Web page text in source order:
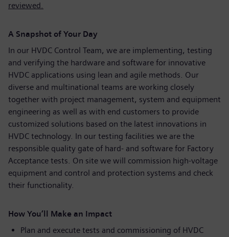
reviewed.
A Snapshot of Your Day
In our HVDC Control Team, we are implementing, testing
and verifying the hardware and software for innovative
HVDC applications using lean and agile methods. Our
diverse and multinational teams are working closely
together with project management, system and equipment
engineering as well as with end customers to provide
customized solutions based on the latest innovations in
HVDC technology. In our testing facilities we are the
responsible quality gate of hard- and software for Factory
Acceptance tests. On site we will commission high-voltage
equipment and control and protection systems and check
their functionality.
How You’ll Make an Impact
Plan and execute tests and commissioning of HVDC